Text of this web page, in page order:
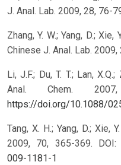
J. Anal. Lab. 2009, 28, 76-
Zhang, Y. W.; Yang, D.; Xie,
Chinese J. Anal. Lab. 2009,
Li, J.F.; Du, T. T.; Lan,
Anal. Chem.
https://doi.org/10.1088/
Tang, X. H.; Yang, D.; Xie,
2009, 70, 365-369.
DOI:
009-1181-1